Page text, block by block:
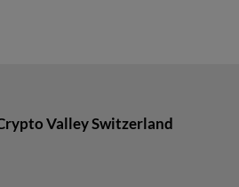
Valley Switzerland